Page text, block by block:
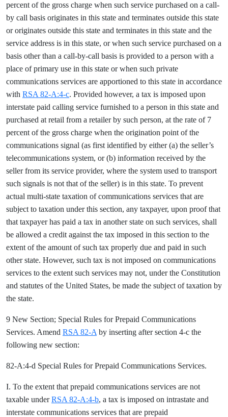
percent of the gross charge when such service purchased on a call-
by call basis originates in this state and terminates outside this state
or originates outside this state and terminates in this state and the
service address is in this state, or when such service purchased on a
basis other than a call-by-call basis is provided to a person with a
place of primary use in this state or when such private
communications services are apportioned to this state in accordance
with RSA 82-A:4-c. Provided however, a tax is imposed upon
interstate paid calling service furnished to a person in this state and
purchased at retail from a retailer by such person, at the rate of 7
percent of the gross charge when the origination point of the
communications signal (as first identified by either (a) the seller’s
telecommunications system, or (b) information received by the
seller from its service provider, where the system used to transport
such signals is not that of the seller) is in this state. To prevent
actual multi-state taxation of communications services that are
subject to taxation under this section, any taxpayer, upon proof that
that taxpayer has paid a tax in another state on such services, shall
be allowed a credit against the tax imposed in this section to the
extent of the amount of such tax properly due and paid in such
other state. However, such tax is not imposed on communications
services to the extent such services may not, under the Constitution
and statutes of the United States, be made the subject of taxation by
the state.
9 New Section; Special Rules for Prepaid Communications
Services. Amend RSA 82-A by inserting after section 4-c the
following new section:
82-A:4-d Special Rules for Prepaid Communications Services.
I. To the extent that prepaid communications services are not
taxable underRSA 82-A:4-b, a tax is imposed on intrastate and
interstate communications services that are prepaid